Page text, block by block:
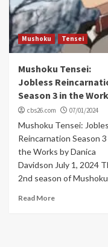
Mushoku Tensei
Mushoku Tensei:
Jobless
Season 3 in the
cbs26.com 07/01/2024
Mushoku Tensei:
Reincarnation Season 3
the Works by Danica
Davidson July 1, 2024
2nd season of
Read More